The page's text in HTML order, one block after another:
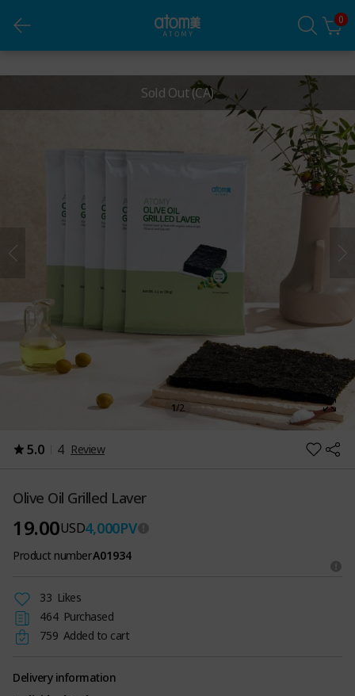
0
Sold Out(CA)
1/2
5.0 4 Review
Olive Oil Grilled Laver
19.00USD4,000PV
Product numberA01934
33 Likes
464 Purchased
759 Added to cart
Delivery information